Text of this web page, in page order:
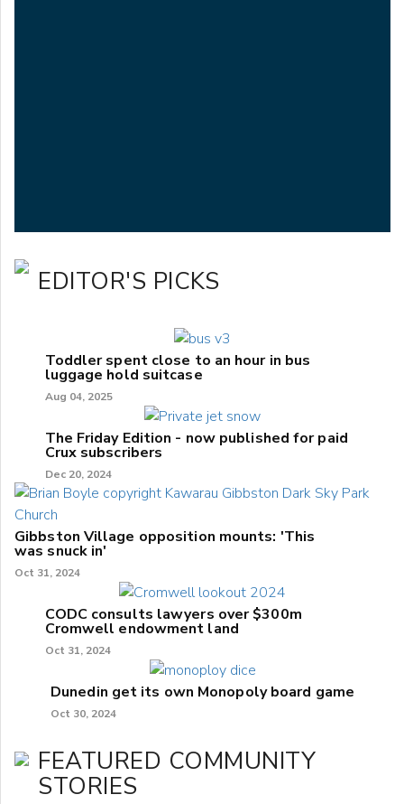
EDITOR'S PICKS
Toddler spent close to an hour in bus
luggage hold suitcase
Aug 04, 2025
The Friday Edition - now published for paid
Crux subscribers
Dec 20, 2024
Gibbston Village opposition mounts: 'This
was snuck in'
Oct 31, 2024
CODC consults lawyers over $300m
Cromwell endowment land
Oct 31, 2024
Dunedin get its own Monopoly board game
Oct 30, 2024
FEATURED COMMUNITY
STORIES